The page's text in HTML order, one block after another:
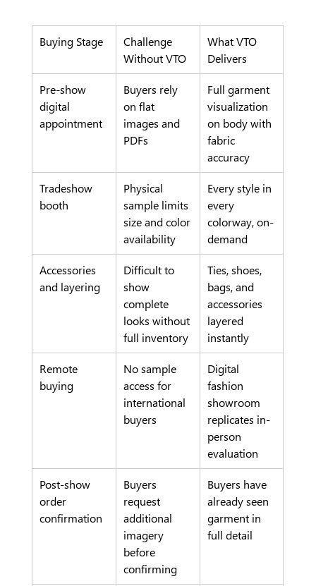
Buying Stage
Challenge
Without VTO
What VTO
Delivers
Pre-show
digital
appointment
Buyers rely
on flat
images and
PDFs
Full garment
visualization
on body with
fabric
accuracy
Tradeshow
booth
Physical
sample limits
size and color
availability
Every style in
every
colorway, on-
demand
Accessories
and layering
Difficult to
show
complete
looks without
full inventory
Ties, shoes,
bags, and
accessories
layered
instantly
Remote
buying
No sample
access for
international
buyers
Digital
fashion
showroom
replicates in-
person
evaluation
Post-show
order
confirmation
Buyers
request
additional
imagery
before
confirming
Buyers have
already seen
garment in
full detail